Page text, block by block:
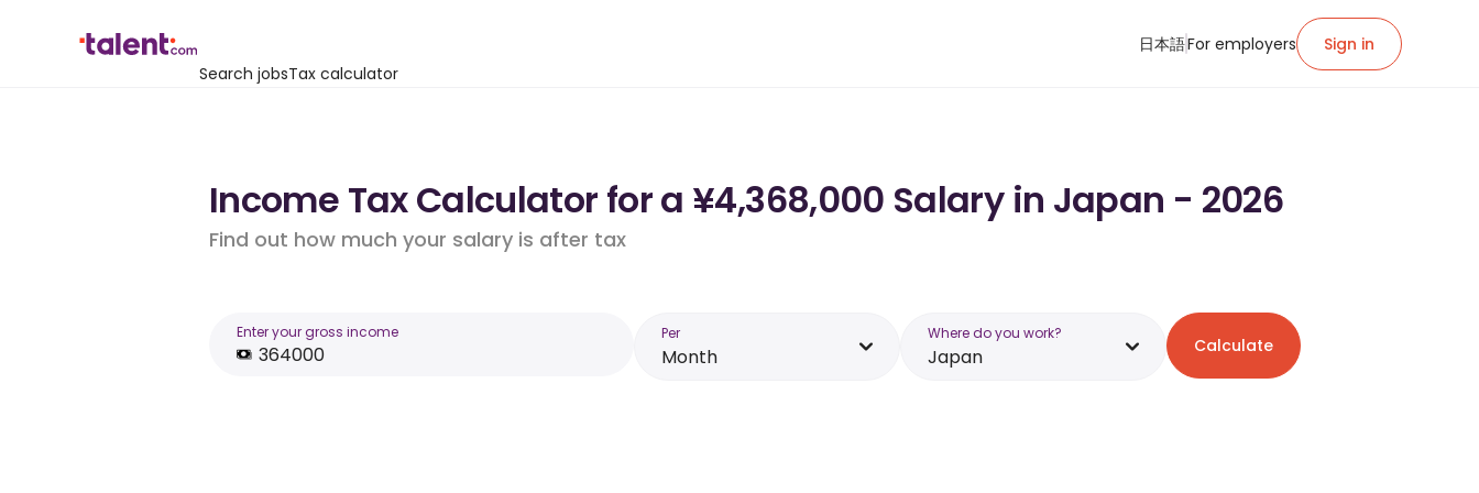
Search jobsTax calculator
日本語For employers Sign in
Income Tax Calculator for a ¥4,368,000 Salary in Japan - 2026
Find out how much your salary is after tax
Enter your gross income Per
Month
Where do you work?
Japan Calculate